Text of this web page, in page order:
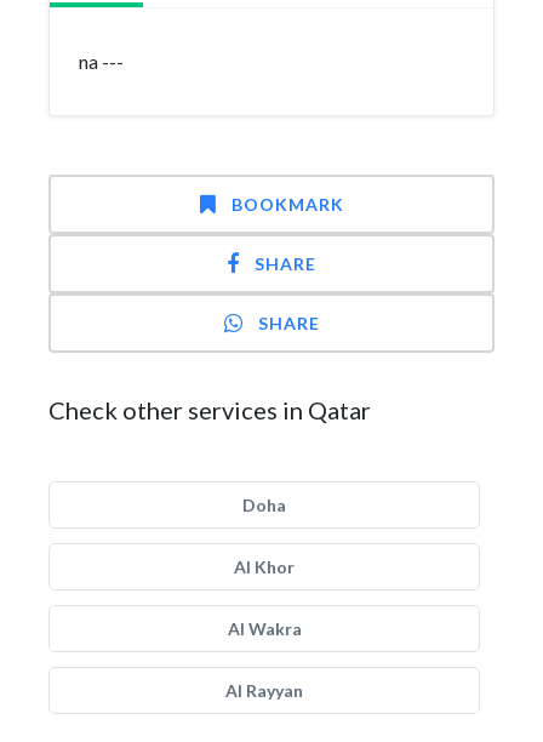
na ---
BOOKMARK
SHARE
SHARE
Check other services in Qatar
Doha
Al Khor
Al Wakra
Al Rayyan